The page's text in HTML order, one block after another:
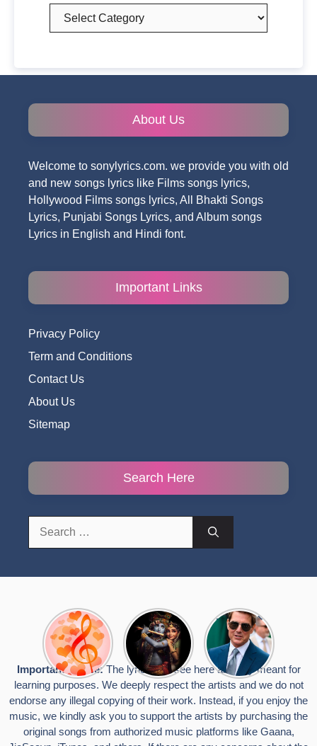
Categories
About Us
Welcome to sonylyrics.com. we provide you with old
and new songs lyrics like Films songs lyrics,
Hollywood Films songs lyrics, All Bhakti Songs
Lyrics, Punjabi Songs Lyrics, and Album songs
Lyrics in English and Hindi font.
Important Links
Privacy Policy
Term and Conditions
Contact Us
About Us
Sitemap
Search Here
Top 10
Romantic
Hindi
Songs
Lyrics That
Touch the
Heart
Radha
Krishna
Songs to
Celebrate
Janmashtami
टॉम क्रूज ने
फिर उठाया जान
का खतरा, प्लेन
से लटककर
किया स्टंट,
वायरल हुईं
तस्वीरें
Important Notice:The lyrics you see here are only meant for
learning purposes. We deeply respect the artists and we do not
endorse any illegal copying of their work. Instead, if you enjoy the
music, we kindly ask you to support the artists by purchasing the
original songs from authorized music platforms like Gaana,